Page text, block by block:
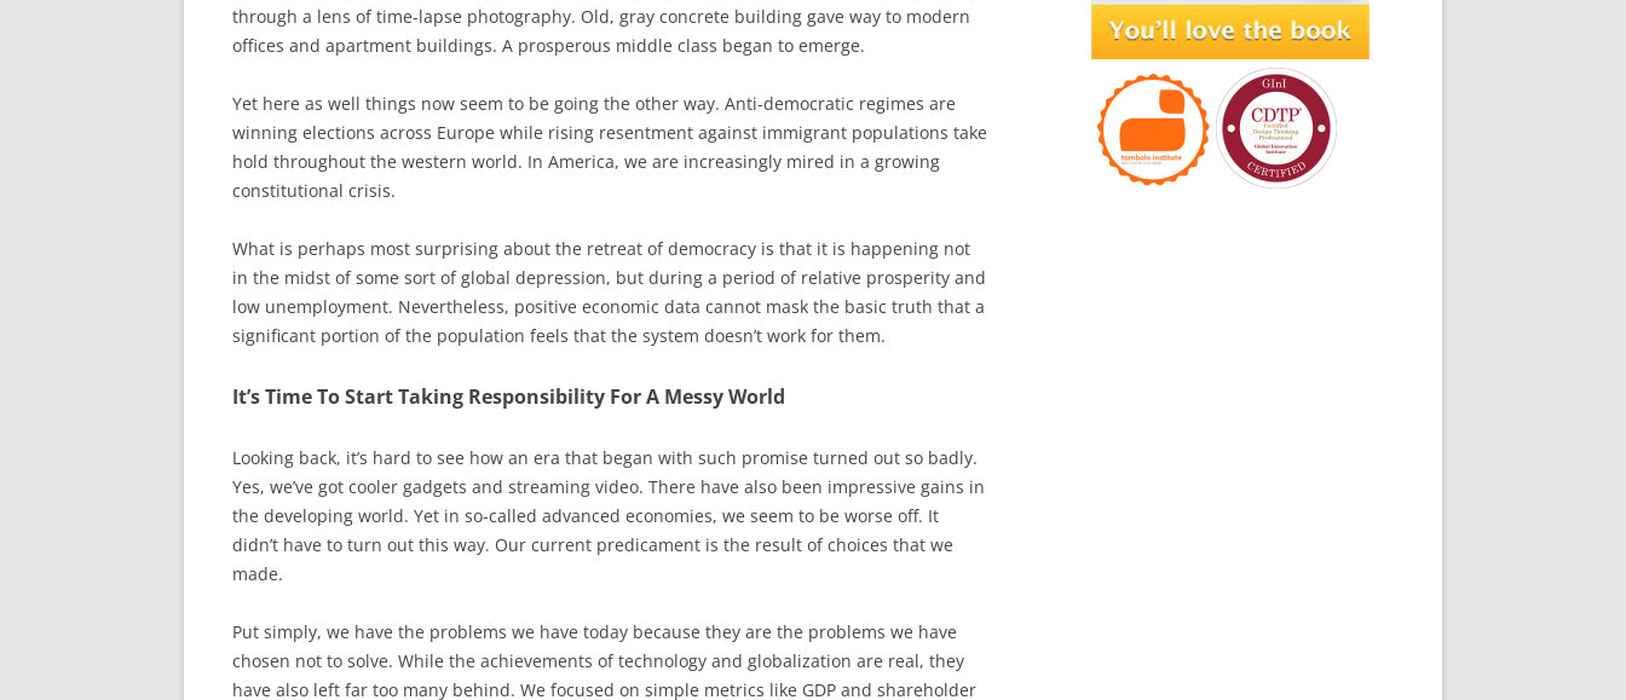
through a lens of time-lapse photography. Old, gray concrete building gave way to modern
offices and apartment buildings. A prosperous middle class began to emerge.
Yet here as well things now seem to be going the other way. Anti-democratic regimes are
winning elections across Europe while rising resentment against immigrant populations take
hold throughout the western world. In America, we are increasingly mired in a growing
constitutional crisis.
What is perhaps most surprising about the retreat of democracy is that it is happening not
in the midst of some sort of global depression, but during a period of relative prosperity and
low unemployment. Nevertheless, positive economic data cannot mask the basic truth that a
significant portion of the population feels that the system doesn’t work for them.
It’s Time To Start Taking Responsibility For A Messy World
Looking back, it’s hard to see how an era that began with such promise turned out so badly.
Yes, we’ve got cooler gadgets and streaming video. There have also been impressive gains in
the developing world. Yet in so-called advanced economies, we seem to be worse off. It
didn’t have to turn out this way. Our current predicament is the result of choices that we
made.
Put simply, we have the problems we have today because they are the problems we have
chosen not to solve. While the achievements of technology and globalization are real, they
have also left far too many behind. We focused on simple metrics like GDP and shareholder